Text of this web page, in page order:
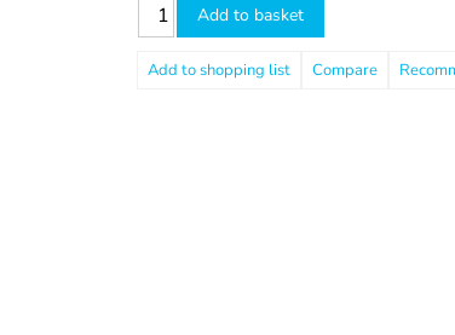
Add to basket
Compare